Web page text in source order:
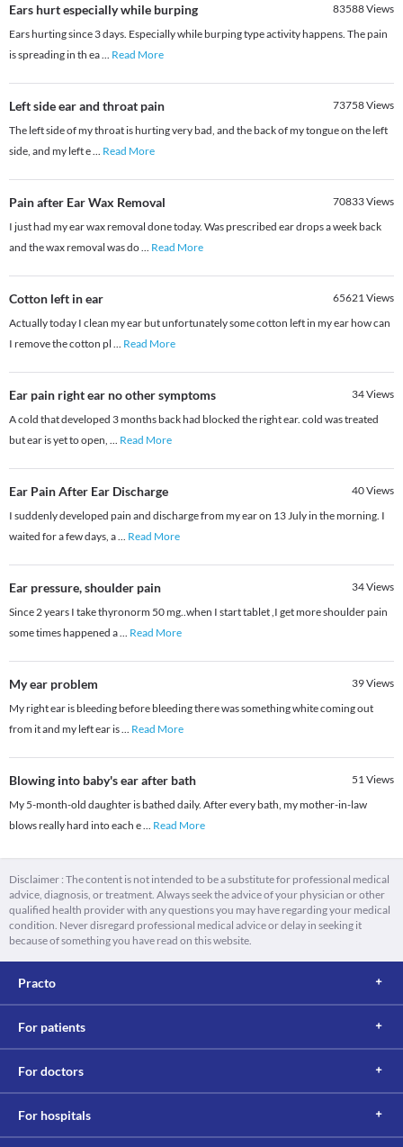
Ears hurt especially while burping 83588Views
Ears hurting since 3 days. Especially while burping type activity happens. The pain
is spreading in th ea... Read More
Left side ear and throat pain 73758Views
The left side of my throat is hurting very bad, and the back of my tongue on the left
side, and my left e... Read More
Pain after Ear Wax Removal 70833Views
I just had my ear wax removal done today. Was prescribed ear drops a week back
and the wax removal was do... Read More
Cotton left in ear 65621Views
Actually today I clean my ear but unfortunately some cotton left in my ear how can
I remove the cotton pl ... Read More
Ear pain right ear no other symptoms 34Views
A cold that developed 3 months back had blocked the right ear. cold was treated
but ear is yet to open, ... Read More
Ear Pain After Ear Discharge 40Views
I suddenly developed pain and discharge from my ear on 13 July in the morning. I
waited for a few days, a... Read More
Ear pressure, shoulder pain 34Views
Since 2 years I take thyronorm 50 mg..when I start tablet ,I get more shoulder pain
some times happened a... Read More
My ear problem 39Views
My right ear is bleeding before bleeding there was something white coming out
from it and my left ear is... Read More
Blowing into baby's ear after bath 51Views
My 5-month-old daughter is bathed daily. After every bath, my mother-in-law
blows really hard into each e... Read More
Disclaimer : The content is not intended to be a substitute for professional medical
advice, diagnosis, or treatment. Always seek the advice of your physician or other
qualified health provider with any questions you may have regarding your medical
condition. Never disregard professional medical advice or delay in seeking it
because of something you have read on this website.
Practo
For patients
For doctors
For hospitals